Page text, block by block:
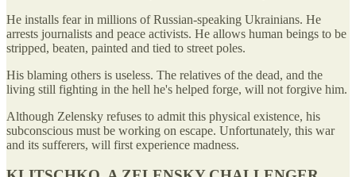
He installs fear in millions of Russian-speaking Ukrainians. He
arrests journalists and peace activists. He allows human beings to be
stripped, beaten, painted and tied to street poles.
His blaming others is useless. The relatives of the dead, and the
living still fighting in the hell he's helped forge, will not forgive him.
Although Zelensky refuses to admit this physical existence, his
subconscious must be working on escape. Unfortunately, this war
and its sufferers, will first experience madness.